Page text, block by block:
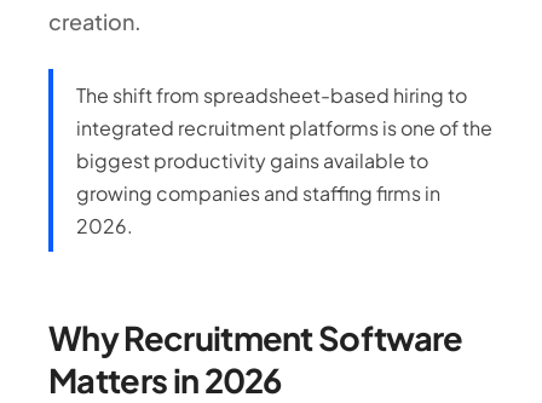
creation.
The shift from spreadsheet-based hiring to
integrated recruitment platforms is one of the
biggest productivity gains available to
growing companies and staffing firms in
2026.
Why Recruitment Software
Matters in 2026